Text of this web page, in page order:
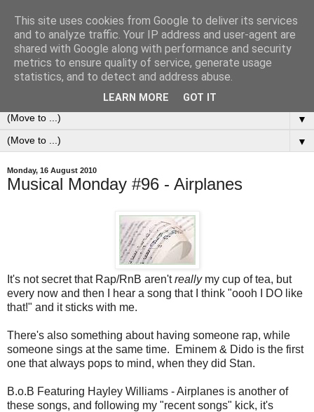
0ddness Bl0g
A random blog of random musings, sometimes updated
daily, sometimes every now and then...
▼
▼
Monday, 16 August 2010
Musical Monday #96 - Airplanes
It's not secret that Rap/RnB aren'treallymy cup of tea, but
every now and then I hear a song that I think "oooh I DO like
that!" and it sticks with me.
There's also something about having someone rap, while
someone sings at the same time. Eminem & Dido is the first
one that always pops to mind, when they did Stan.
B.o.B Featuring Hayley Williams - Airplanes is another of
these songs, and following my "recent songs" kick, it's
This site uses cookies from Google to deliver its services
and to analyze traffic. Your IP address and user-agent are
shared with Google along with performance and security
metrics to ensure quality of service, generate usage
statistics, and to detect and address abuse.
LEARN MORE GOT IT